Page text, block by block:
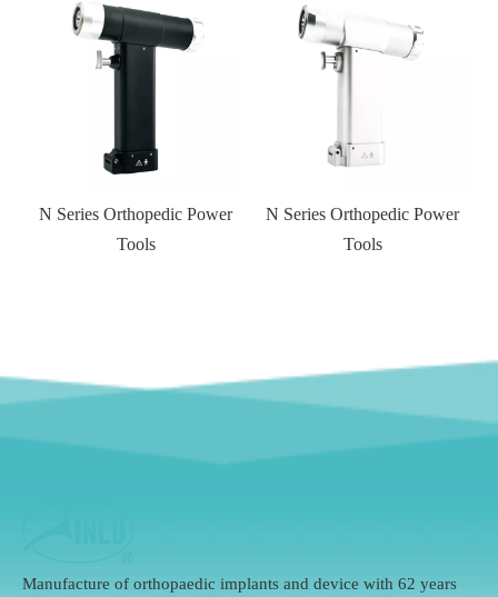
N Series Orthopedic Power
Tools
Manufacture of orthopaedic implants and device with 62 years